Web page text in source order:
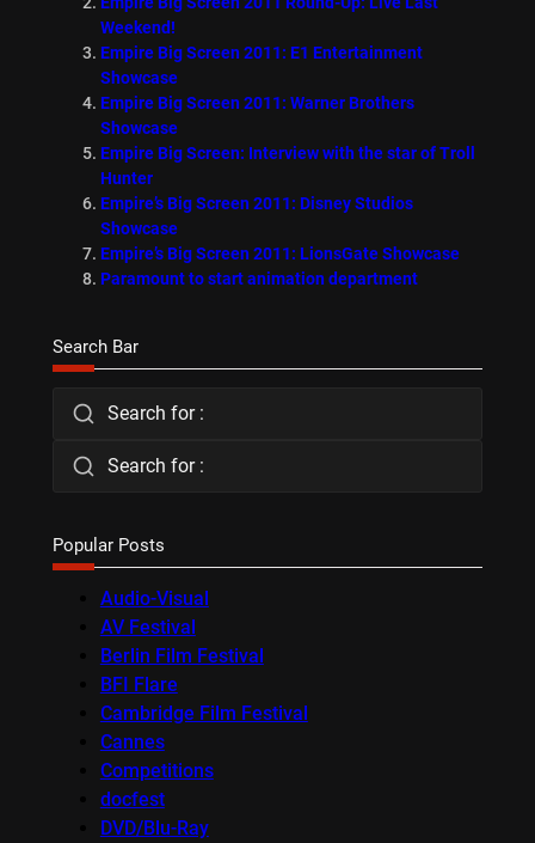
Weekend!
Empire Big Screen 2011: E1 Entertainment
Showcase
Empire Big Screen 2011: Warner Brothers
Showcase
Empire Big Screen: Interview with the star of Troll
Hunter
Empire’s Big Screen 2011: Disney Studios
Showcase
Empire’s Big Screen 2011: LionsGate Showcase
Paramount to start animation department
Search Bar
Search for :
Search for :
Popular Posts
Audio-Visual
AV Festival
Berlin Film Festival
BFI Flare
Cambridge Film Festival
Cannes
Competitions
docfest
DVD/Blu-Ray